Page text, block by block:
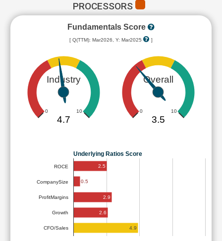
PROCESSORS
Fundamentals Score
[ Q(TTM): Mar2026, Y: Mar2025 ]
Industry
0 10
4.7
Overall
0 10
3.5
Underlying Ratios Score
ROCE
CompanySize
ProfitMargins
Growth
CFO/Sales
2.5
0.5
2.9
2.6
4.9